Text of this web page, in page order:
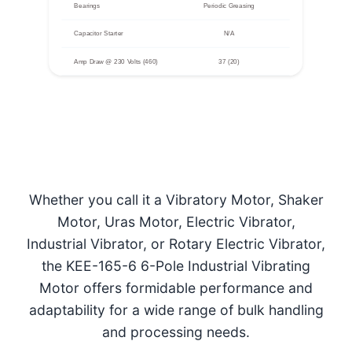
Bearings Periodic Greasing
Capacitor Starter N/A
Amp Draw @ 230 Volts (460) 37 (20)
Whether you call it a Vibratory Motor, Shaker
Motor, Uras Motor, Electric Vibrator,
Industrial Vibrator, or Rotary Electric Vibrator,
the KEE-165-6 6-Pole Industrial Vibrating
Motor offers formidable performance and
adaptability for a wide range of bulk handling
and processing needs.